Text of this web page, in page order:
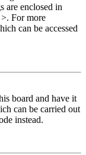
are enclosed in
For more
can be accessed
board and have it
can be carried out
instead.